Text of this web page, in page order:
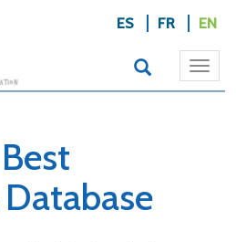
ES FR EN